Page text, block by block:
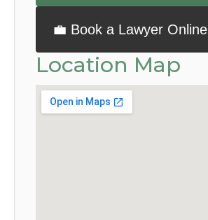
💼 Book a Lawyer Online
Location Map